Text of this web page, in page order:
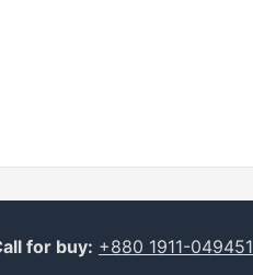
for buy: +880 1911-049451